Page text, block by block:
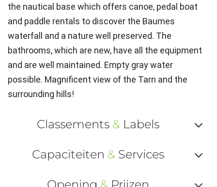
the nautical base which offers canoe, pedal boat
and paddle rentals to discover the Baumes
waterfall and a nature well preserved. The
bathrooms, which are new, have all the equipment
and are well maintained. Empty gray water
possible. Magnificent view of the Tarn and the
surrounding hills!
Classements & Labels
ou
Capaciteiten & Services